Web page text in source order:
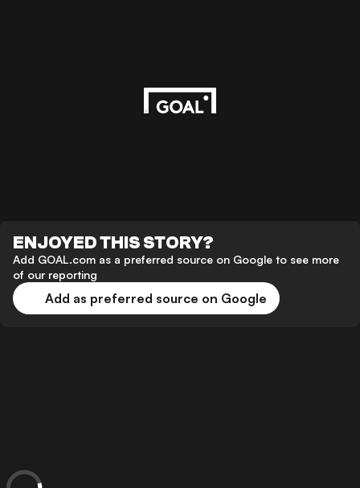
ENJOYED THIS STORY?
Add GOAL.com as a preferred source on Google to see more
of our reporting
Add as preferred source on Google